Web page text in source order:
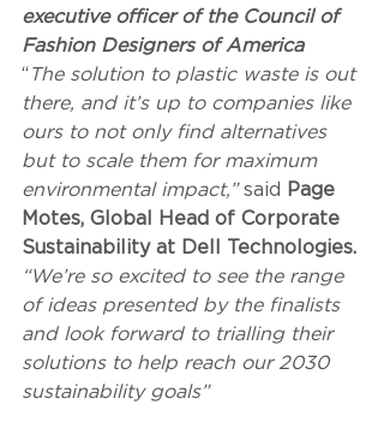
executive officer of the Council of
Fashion Designers of America
“ The solution to plastic waste is out
there, and it’s up to companies like
ours to not only find alternatives
but to scale them for maximum
environmental impact,” said
Page
Motes, Global Head of Corporate
Sustainability at Dell Technologies.
“We’re so excited to see the range
of ideas presented by the finalists
and look forward to trialling their
solutions to help reach our 2030
sustainability goals”